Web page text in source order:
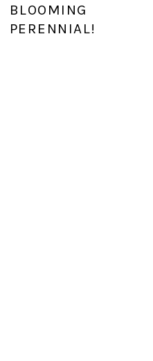
BLOOMING
PERENNIAL!